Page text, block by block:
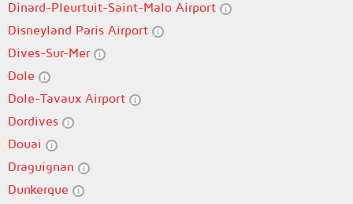
Dinard-Pleurtuit-Saint-Malo Airport
Disneyland Paris Airport
Dives-Sur-Mer
Dole
Dole-Tavaux Airport
Dordives
Douai
Draguignan
Dunkerque